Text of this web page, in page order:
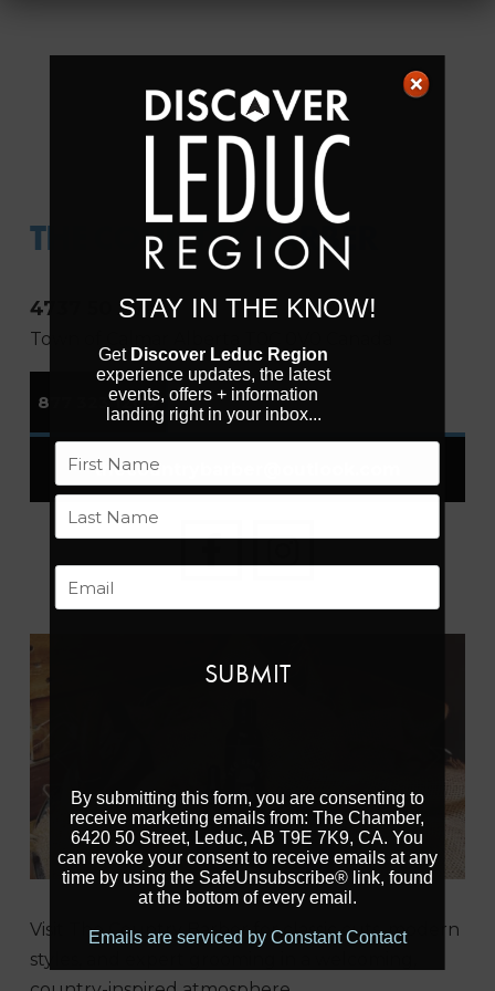
THE COUNTRY BARBER
Next
Visit The Country Barber for classic cuts, modern
styles, and expert grooming in a welcoming,
4737 50 Ave
Town of Calmar
877 323 1209
thecountrybarber
STAY IN THE KNOW!
Get Discover Leduc Region
experience updates, the latest
events, offers + information
landing right in your inbox...
First
By submitting this form, you are consenting to
receive marketing emails from: The Chamber,
6420 50 Street, Leduc, AB T9E 7K9, CA. You
can revoke your consent to receive emails at any
time by using the SafeUnsubscribe® link, found
at the bottom of every email.
Emails are serviced by Constant Contact